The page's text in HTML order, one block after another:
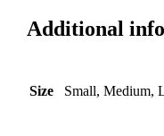
Additional
Size Small, Medium,